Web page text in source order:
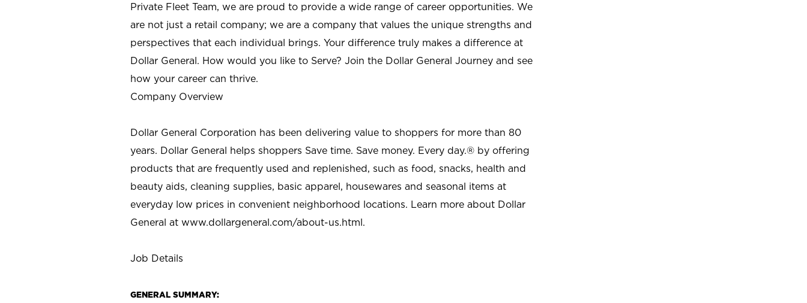
Private Fleet Team, we are proud to provide a wide range of career opportunities. We
are not just a retail company; we are a company that values the unique strengths and
perspectives that each individual brings. Your difference truly makes a difference at
Dollar General. How would you like to Serve? Join the Dollar General Journey and see
how your career can thrive.
Company Overview
Dollar General Corporation has been delivering value to shoppers for more than 80
years. Dollar General helps shoppers Save time. Save money. Every day.® by offering
products that are frequently used and replenished, such as food, snacks, health and
beauty aids, cleaning supplies, basic apparel, housewares and seasonal items at
everyday low prices in convenient neighborhood locations. Learn more about Dollar
General at www.dollargeneral.com/about-us.html.
Job Details
GENERAL SUMMARY: